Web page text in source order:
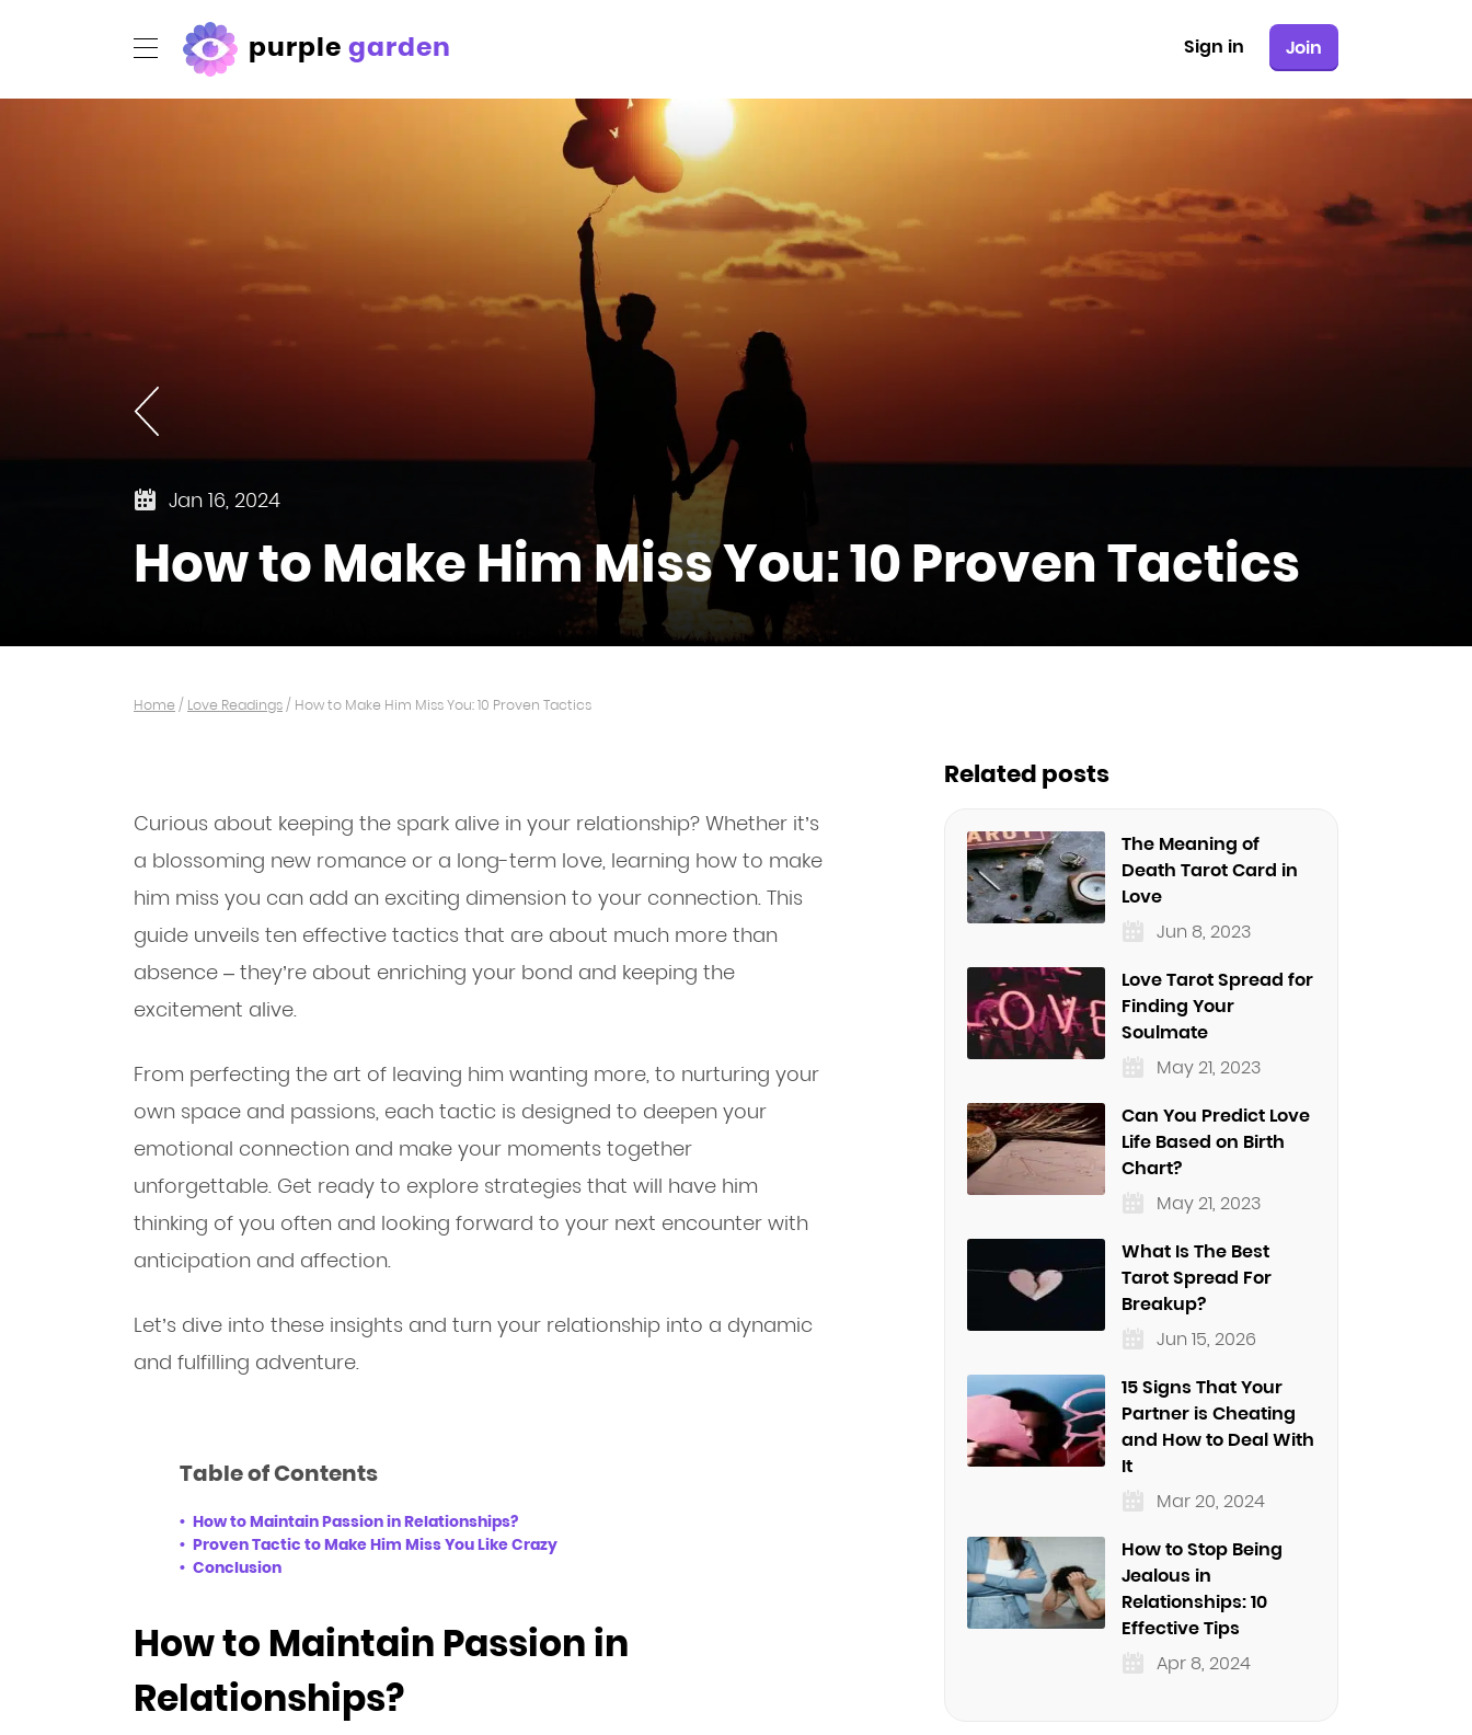
purplegarden Join
Sign in
Jan 16, 2024
How to Make Him Miss You: 10 Proven Tactics
Home / Love Readings / How to Make Him Miss You: 10 Proven Tactics
Curious about keeping the spark alive in your relationship? Whether it’s
a blossoming new romance or a long-term love, learning how to make
him miss you can add an exciting dimension to your connection. This
guide unveils ten effective tactics that are about much more than
absence – they’re about enriching your bond and keeping the
excitement alive.
From perfecting the art of leaving him wanting more, to nurturing your
own space and passions, each tactic is designed to deepen your
emotional connection and make your moments together
unforgettable. Get ready to explore strategies that will have him
thinking of you often and looking forward to your next encounter with
anticipation and affection.
Let’s dive into these insights and turn your relationship into a dynamic
and fulfilling adventure.
Table of Contents
How to Maintain Passion in Relationships?
Proven Tactic to Make Him Miss You Like Crazy
Conclusion
How to Maintain Passion in
Relationships?
Related posts
The Meaning of
Death Tarot Card in
Love
Jun 8, 2023
Love Tarot Spread for
Finding Your
Soulmate
May 21, 2023
Can You Predict Love
Life Based on Birth
Chart?
May 21, 2023
What Is The Best
Tarot Spread For
Breakup?
Jun 15, 2026
15 Signs That Your
Partner is Cheating
and How to Deal With
It
Mar 20, 2024
How to Stop Being
Jealous in
Relationships: 10
Effective Tips
Apr 8, 2024